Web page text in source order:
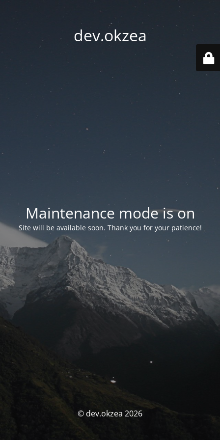
dev.okzea
Maintenance mode is on
Site will be available soon. Thank you for your patience!
© dev.okzea 2026